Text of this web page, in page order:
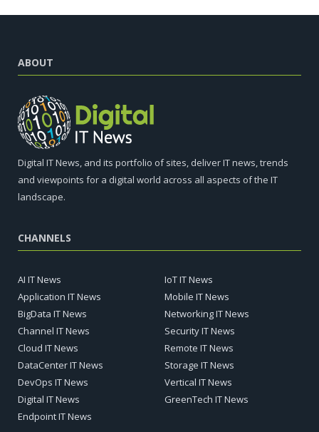
ABOUT
Digital IT News, and its portfolio of sites, deliver IT news, trends
and viewpoints for a digital world across all aspects of the IT
landscape.
CHANNELS
AI IT News
Application IT News
BigData IT News
Channel IT News
Cloud IT News
DataCenter IT News
DevOps IT News
Digital IT News
Endpoint IT News
IoT IT News
Mobile IT News
Networking IT News
Security IT News
Remote IT News
Storage IT News
Vertical IT News
GreenTech IT News